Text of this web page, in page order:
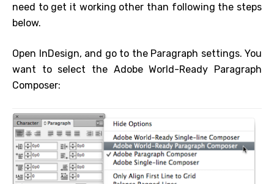
need to get it working other than following the steps
below.
Open InDesign, and go to the Paragraph settings. You
want to select the Adobe World-Ready Paragraph
Composer: